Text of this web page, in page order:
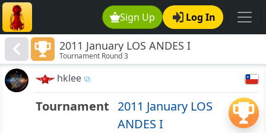
Sign Up Log In
2011 January LOS ANDES I
Tournament Round 3
hklee
Tournament 2011 January LOS
ANDES I